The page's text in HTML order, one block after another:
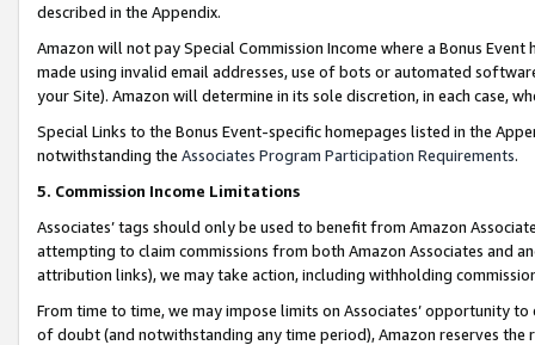
described in the Appendix.
Amazon will not pay Special Commission Income where a Bonus
made using invalid email addresses, use of bots or automated
your Site). Amazon will determine in its sole discretion, in each case,
Special Links to the Bonus Event-specific homepages listed in the
notwithstanding the Associates Program Participation Requirements.
5. Commission Income Limitations
Associates’ tags should only be used to benefit from Amazon
attempting to claim commissions from both Amazon Associates and
attribution links), we may take action, including withholding
From time to time, we may impose limits on Associates’ opportunity
of doubt (and notwithstanding any time period), Amazon reserves